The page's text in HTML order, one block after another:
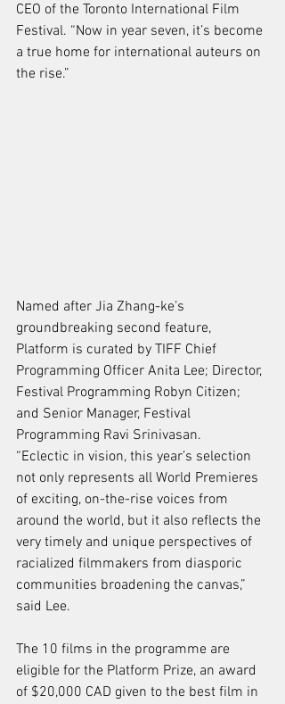
CEO of the Toronto International Film
Festival. “Now in year seven, it’s become
a true home for international auteurs on
the rise.”
Named after Jia Zhang-ke’s
groundbreaking second feature,
Platform is curated by TIFF Chief
Programming Officer Anita Lee; Director,
Festival Programming Robyn Citizen;
and Senior Manager, Festival
Programming Ravi Srinivasan.
“Eclectic in vision, this year’s selection
not only represents all World Premieres
of exciting, on-the-rise voices from
around the world, but it also reflects the
very timely and unique perspectives of
racialized filmmakers from diasporic
communities broadening the canvas,”
said Lee.
The 10 films in the programme are
eligible for the Platform Prize, an award
of $20,000 CAD given to the best film in